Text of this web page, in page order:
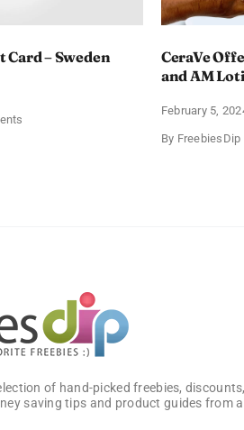
Card – Sweden
CeraVe
and AM
February 5,
By FreebiesDip
of hand-picked freebies,
saving tips and product guides from